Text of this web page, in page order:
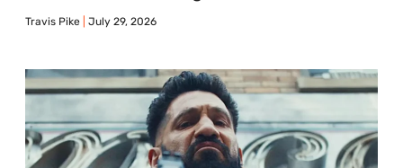
Travis Pike July 29, 2026